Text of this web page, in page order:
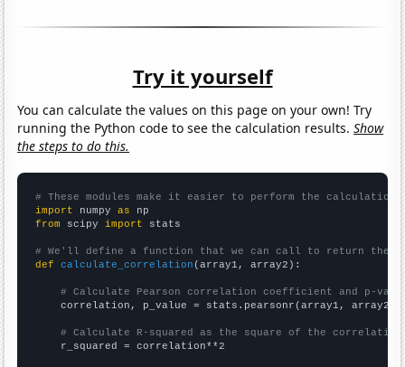
Try it yourself
You can calculate the values on this page on your own! Try
running the Python code to see the calculation results.Show
the steps to do this.
# These modules make it easier to perform the calculation
import numpy as
from scipy import stats
# We'll define a function that we can call to return the
def
calculate_correlation (array1, array2):
# Calculate Pearson correlation coefficient and p-
    correlation, p_value = stats.pearsonr(array1, array2)
# Calculate R-squared as the square of the
    r_squared = correlation**2